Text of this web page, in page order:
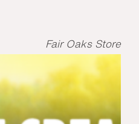
Fair Oaks Store